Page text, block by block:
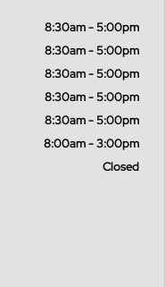
8:30am - 5:00pm
8:30am - 5:00pm
8:30am - 5:00pm
8:30am - 5:00pm
8:30am - 5:00pm
8:00am - 3:00pm
Closed